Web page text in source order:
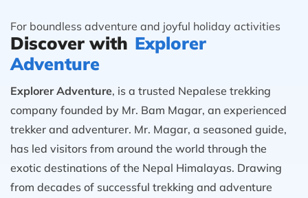
For boundless adventure and joyful holiday activities
Discover with Explorer
Adventure
Explorer Adventure, is a trusted Nepalese trekking
company founded by Mr. Bam Magar, an experienced
trekker and adventurer. Mr. Magar, a seasoned guide,
has led visitors from around the world through the
exotic destinations of the Nepal Himalayas. Drawing
from decades of successful trekking and adventure